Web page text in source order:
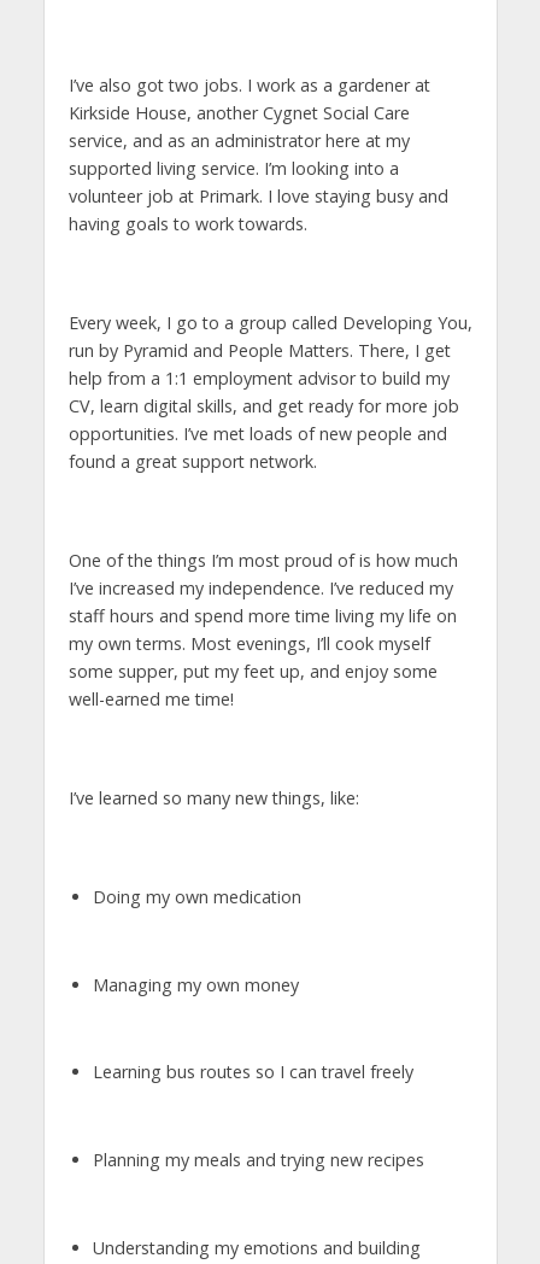
I’ve also got two jobs. I work as a gardener at
Kirkside House, another Cygnet Social Care
service, and as an administrator here at my
supported living service. I’m looking into a
volunteer job at Primark. I love staying busy and
having goals to work towards.
Every week, I go to a group called Developing You,
run by Pyramid and People Matters. There, I get
help from a 1:1 employment advisor to build my
CV, learn digital skills, and get ready for more job
opportunities. I’ve met loads of new people and
found a great support network.
One of the things I’m most proud of is how much
I’ve increased my independence. I’ve reduced my
staff hours and spend more time living my life on
my own terms. Most evenings, I’ll cook myself
some supper, put my feet up, and enjoy some
well-earned me time!
I’ve learned so many new things, like:
Doing my own medication
Managing my own money
Learning bus routes so I can travel freely
Planning my meals and trying new recipes
Understanding my emotions and building